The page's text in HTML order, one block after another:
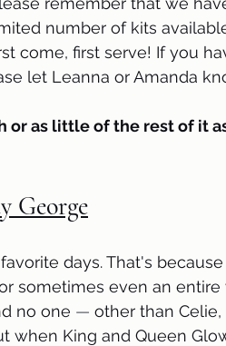
number of kits
come, first serve! If you
let Leanna or Amanda
or as little of the rest of it
George
days. That's
sometimes even an entire
no one — other than Celie,
when King and Queen